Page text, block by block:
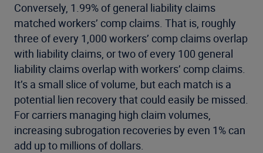
Conversely, 1.99% of general liability claims
matched workers’ comp claims. That is, roughly
three of every 1,000 workers’ comp claims overlap
with liability claims, or two of every 100 general
liability claims overlap with workers’ comp claims.
It’s a small slice of volume, but each match is a
potential lien recovery that could easily be missed.
For carriers managing high claim volumes,
increasing subrogation recoveries by even 1% can
add up to millions of dollars.